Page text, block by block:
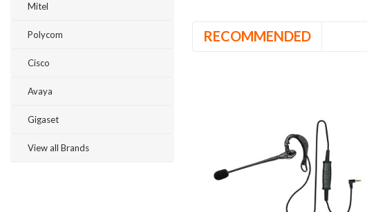
Mitel
Polycom
Cisco
Avaya
Gigaset
View all Brands
RECOMMENDED